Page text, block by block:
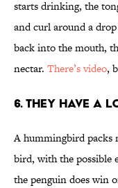
starts drinking, the
and curl around a
back into the mouth,
nectar. There’s video,
6. THEY HAVE A
A hummingbird packs
bird, with the possible
the penguin does win